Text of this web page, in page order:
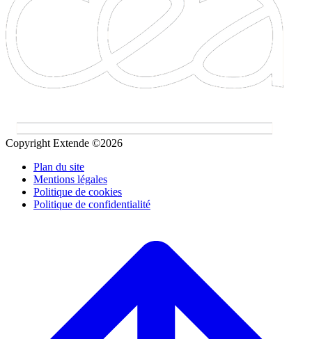
Copyright Extende ©2026
Plan du site
Mentions légales
Politique de cookies
Politique de confidentialité